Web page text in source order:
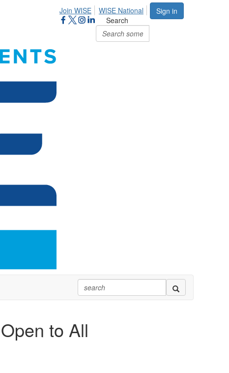
Sign in
Join WISE
WISE National
Search
to All